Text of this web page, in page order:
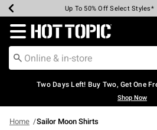
Earn Hot Cash Every $40 Spent*
Up To 50% Off Select Styles*
Up To 40% Off Backpacks*
Up To 60% Off Clearance*
Free Pickup In-Store*
Free Shipping Over $75*
Redirect to Hot Topic Home
Two Days Left! Buy Two, Get One
Shop Now
Home Sailor Moon Shirts